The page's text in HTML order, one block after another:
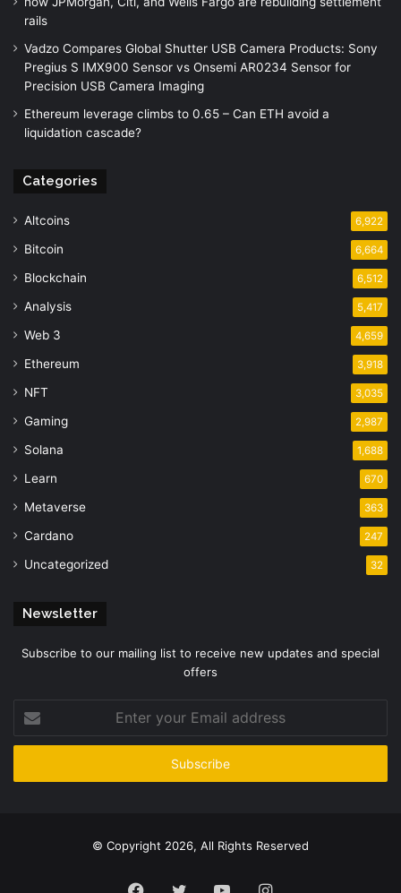
rails
Vadzo Compares Global Shutter USB Camera Products: Sony
Pregius S IMX900 Sensor vs Onsemi AR0234 Sensor for
Precision USB Camera Imaging
Ethereum leverage climbs to 0.65 – Can ETH avoid a
liquidation cascade?
Categories
Altcoins 6,922
Bitcoin 6,664
Blockchain 6,512
Analysis 5,417
Web 3 4,659
Ethereum 3,918
NFT 3,035
Gaming 2,987
Solana 1,688
Learn 670
Metaverse 363
Cardano 247
Uncategorized 32
Newsletter
Subscribe to our mailing list to receive new updates and special
offers
your
Email
© Copyright 2026, All Rights Reserved
Facebook
TwitterYouTubeInstagram